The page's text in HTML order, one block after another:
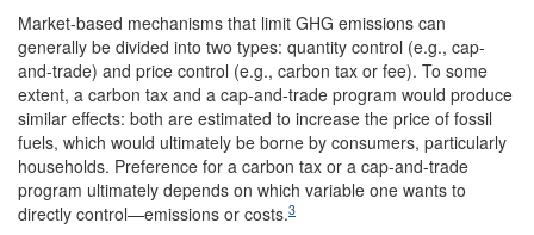
Market-based mechanisms that limit GHG emissions can
generally be divided into two types: quantity control (e.g., cap-
and-trade) and price control (e.g., carbon tax or fee). To some
extent, a carbon tax and a cap-and-trade program would produce
similar effects: both are estimated to increase the price of fossil
fuels, which would ultimately be borne by consumers, particularly
households. Preference for a carbon tax or a cap-and-trade
program ultimately depends on which variable one wants to
directly control—emissions or costs.3